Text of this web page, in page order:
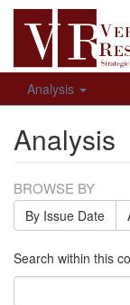
Analysis
Analysis
BROWSE BY
By Issue Date
Search within this